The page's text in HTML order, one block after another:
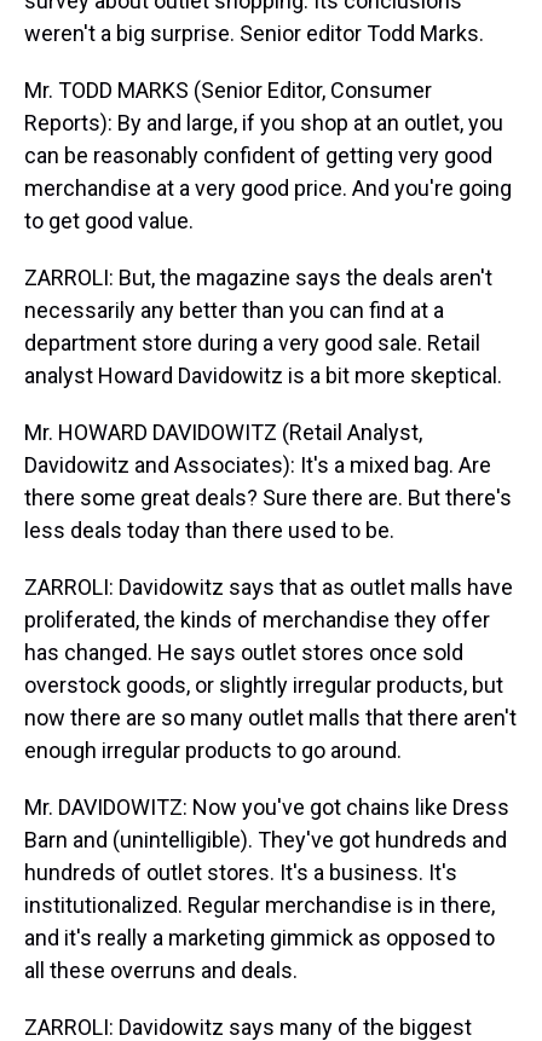
weren't a big surprise. Senior editor Todd Marks.
Mr. TODD MARKS (Senior Editor, Consumer
Reports): By and large, if you shop at an outlet, you
can be reasonably confident of getting very good
merchandise at a very good price. And you're going
to get good value.
ZARROLI: But, the magazine says the deals aren't
necessarily any better than you can find at a
department store during a very good sale. Retail
analyst Howard Davidowitz is a bit more skeptical.
Mr. HOWARD DAVIDOWITZ (Retail Analyst,
Davidowitz and Associates): It's a mixed bag. Are
there some great deals? Sure there are. But there's
less deals today than there used to be.
ZARROLI: Davidowitz says that as outlet malls have
proliferated, the kinds of merchandise they offer
has changed. He says outlet stores once sold
overstock goods, or slightly irregular products, but
now there are so many outlet malls that there aren't
enough irregular products to go around.
Mr. DAVIDOWITZ: Now you've got chains like Dress
Barn and (unintelligible). They've got hundreds and
hundreds of outlet stores. It's a business. It's
institutionalized. Regular merchandise is in there,
and it's really a marketing gimmick as opposed to
all these overruns and deals.
ZARROLI: Davidowitz says many of the biggest